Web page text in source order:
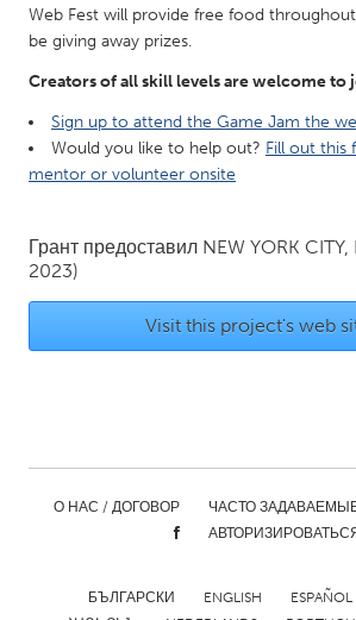
Utrecht
QATAR
Qatar
UNITED KINGDOM
Burlingame-San Mateo, CA
Cass Clay
Detroit, MI
Durham, NC
Web Fest will provide free food
be giving away prizes.
Creators of all skill levels are welcome to
Sign up to attend the Game Jam the
Would you like to help out? Fill out this
mentor or volunteer onsite
Грант предоставил NEW YORK CITY,
2023)
Visit this project's web
О НАС / ДОГОВОР
ЧАСТО
БЪЛГАРСКИ ENGLISH ESPAÑOL